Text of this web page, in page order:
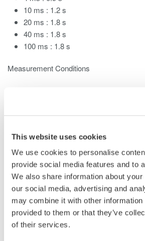
This website uses cookies
We use cookies to personalise
provide social media features and to
We also share information about
our social media, advertising and
may combine it with other information
provided to them or that they’ve
of their services.
10 ms : 1.2 s
20 ms : 1.8 s
40 ms : 1.8 s
100 ms : 1.8 s
Measurement Conditions
Measurement mode : normal
Waveform math : OFF
Record length : 100 kwords
When the measurement mode is
rate changes depending on the
settings such as ones related to MATH
harmonic measurementmode, the display
depending on the entered record length,